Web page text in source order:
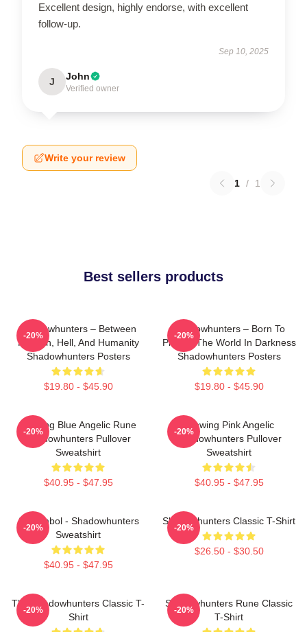
Excellent design, highly endorse, with excellent
follow-up.
Sep 10, 2025
J John
Verified owner
Write your review
1 / 1
Best sellers products
Shadowhunters – Between
Heaven, Hell, And Humanity
Shadowhunters Posters
$19.80 - $45.90
-20%
Shadowhunters – Born To
Protect The World In Darkness
Shadowhunters Posters
$19.80 - $45.90
-20%
Glowing Blue Angelic Rune
Shadowhunters Pullover
Sweatshirt
$40.95 - $47.95
-20%
Glowing Pink Angelic
Shadowhunters Pullover
Sweatshirt
$40.95 - $47.95
-20%
All Symbol - Shadowhunters
Sweatshirt
$40.95 - $47.95
-20%
Shadowhunters Classic T-Shirt
$26.50 - $30.50
-20%
The Shadowhunters Classic T-
Shirt
-20%
Shadowhunters Rune Classic
T-Shirt
-20%